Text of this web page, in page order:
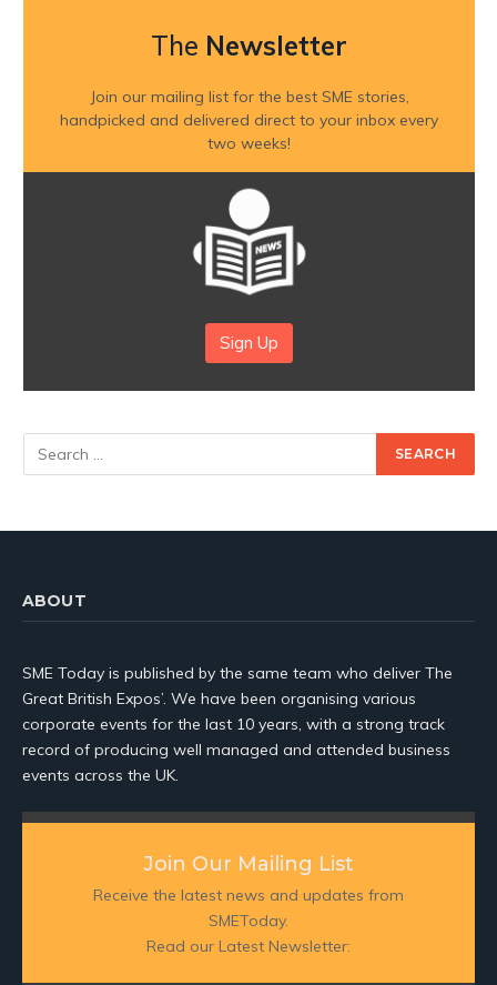
The Newsletter
Join our mailing list for the best SME stories,
handpicked and delivered direct to your inbox every
two weeks!
Sign Up
ABOUT
SME Today is published by the same team who deliver The
Great British Expos’. We have been organising various
corporate events for the last 10 years, with a strong track
record of producing well managed and attended business
events across the UK.
Join Our Mailing List
Receive the latest news and updates from
SMEToday.
Read our Latest Newsletter: